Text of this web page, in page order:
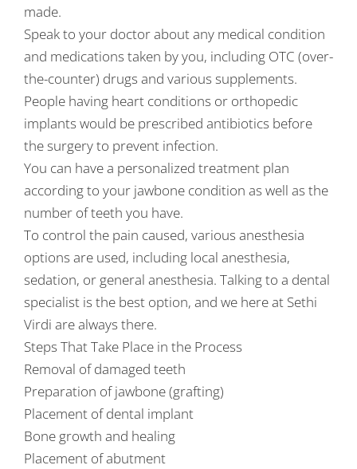
made.
Speak to your doctor about any medical condition
and medications taken by you, including OTC (over-
the-counter) drugs and various supplements.
People having heart conditions or orthopedic
implants would be prescribed antibiotics before
the surgery to prevent infection.
You can have a personalized treatment plan
according to your jawbone condition as well as the
number of teeth you have.
To control the pain caused, various anesthesia
options are used, including local anesthesia,
sedation, or general anesthesia. Talking to a dental
specialist is the best option, and we here at Sethi
Virdi are always there.
Steps That Take Place in the Process
Removal of damaged teeth
Preparation of jawbone (grafting)
Placement of dental implant
Bone growth and healing
Placement of abutment